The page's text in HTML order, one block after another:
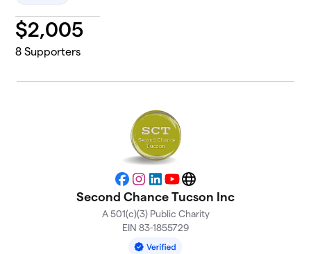
$2,005
8 Supporters
Facebook
Instagram
LinkedIn
YouTubeWebsite
Second Chance Tucson Inc
A 501(c)(3) Public Charity
EIN 83-1855729